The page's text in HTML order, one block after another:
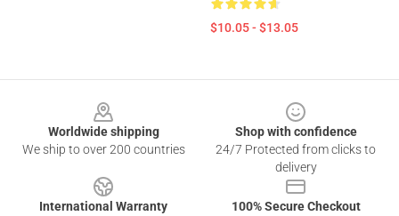
$10.05 - $13.05
Worldwide shipping
We ship to over 200 countries
Shop with confidence
24/7 Protected from clicks to
delivery
International Warranty
100% Secure Checkout